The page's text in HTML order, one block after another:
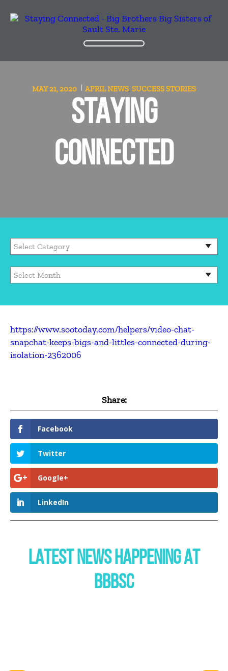
MAY 21, 2020 APRILNEWS, SUCCESS STORIES
STAYING
CONNECTED
https://www.sootoday.com/helpers/video-chat-
snapchat-keeps-bigs-and-littles-connected-during-
isolation-2362006
Share:
Facebook
Twitter
Google+
LinkedIn
LATEST NEWS HAPPENING AT
BBBSC